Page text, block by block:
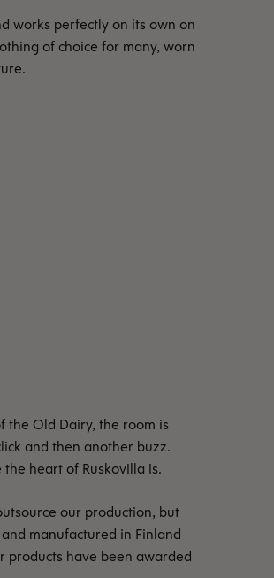
works perfectly on its own on
of choice for many, worn
the Old Dairy, the room is
and then another buzz.
heart of Ruskovilla is.
our production, but
manufactured in Finland
products have been awarded